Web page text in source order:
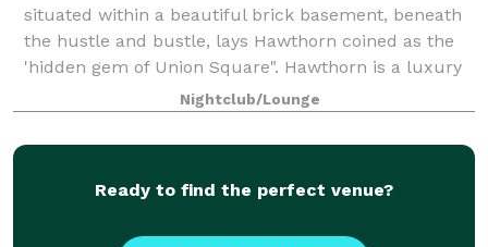
situated within a beautiful brick basement, beneath
the hustle and bustle, lays Hawthorn coined as the
'hidden gem of Union Square". Hawthorn is a luxury
upscale, subterranean venue, where vint
Nightclub/Lounge
Ready to find the perfect venue?